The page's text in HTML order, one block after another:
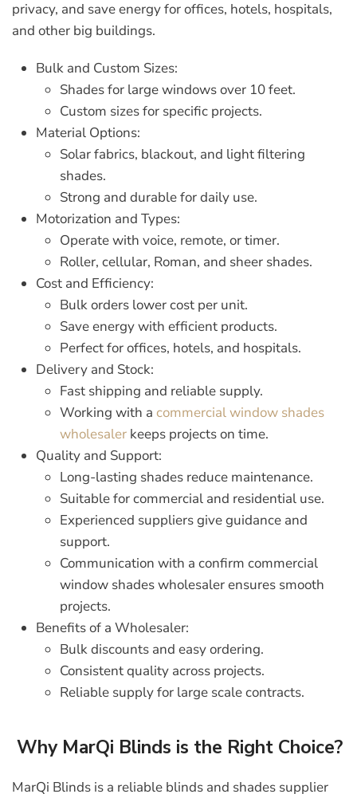
privacy, and save energy for offices, hotels, hospitals,
and other big buildings.
Bulk and Custom Sizes:
Shades for large windows over 10 feet.
Custom sizes for specific projects.
Material Options:
Solar fabrics, blackout, and light filtering
shades.
Strong and durable for daily use.
Motorization and Types:
Operate with voice, remote, or timer.
Roller, cellular, Roman, and sheer shades.
Cost and Efficiency:
Bulk orders lower cost per unit.
Save energy with efficient products.
Perfect for offices, hotels, and hospitals.
Delivery and Stock:
Fast shipping and reliable supply.
Working with a commercial window shades
wholesaler keeps projects on time.
Quality and Support:
Long-lasting shades reduce maintenance.
Suitable for commercial and residential use.
Experienced suppliers give guidance and
support.
Communication with a confirm commercial
window shades wholesalerensures smooth
projects.
Benefits of a Wholesaler:
Bulk discounts and easy ordering.
Consistent quality across projects.
Reliable supply for large scale contracts.
Why MarQi Blinds is the Right Choice?
MarQi Blinds is a reliable blinds and shades supplier